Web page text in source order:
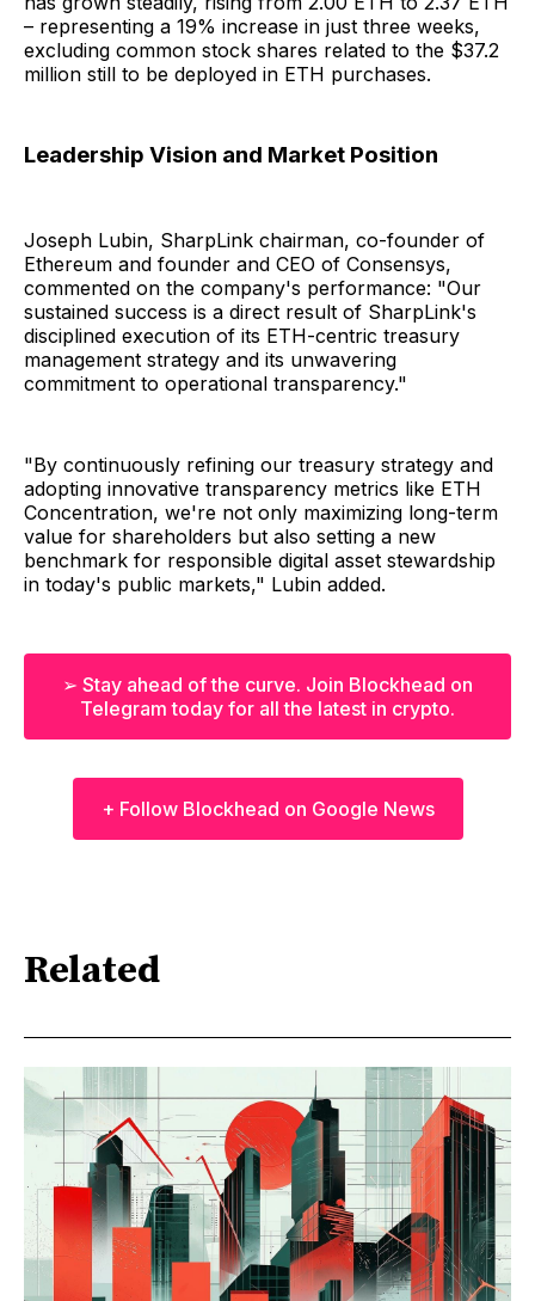
– representing a 19% increase in just three weeks,
excluding common stock shares related to the $37.2
million still to be deployed in ETH purchases.
Leadership Vision and Market Position
Joseph Lubin, SharpLink chairman, co-founder of
Ethereum and founder and CEO of Consensys,
commented on the company's performance: "Our
sustained success is a direct result of SharpLink's
disciplined execution of its ETH-centric treasury
management strategy and its unwavering
commitment to operational transparency."
"By continuously refining our treasury strategy and
adopting innovative transparency metrics like ETH
Concentration, we're not only maximizing long-term
value for shareholders but also setting a new
benchmark for responsible digital asset stewardship
in today's public markets," Lubin added.
➢ Stay ahead of the curve. Join Blockhead on
Telegram today for all the latest in crypto.
+ Follow Blockhead on Google News
Related